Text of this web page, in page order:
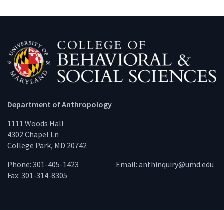
Department of Anthropology
1111 Woods Hall
4302 Chapel Ln
College Park, MD 20742
Phone: 301-405-1423
Fax: 301-314-8305
Email: anthinquiry@umd.edu